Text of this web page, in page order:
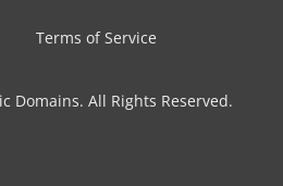
Terms of Service
Domains. All Rights Reserved.